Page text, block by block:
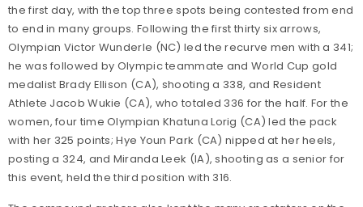
the first day, with the top three spots being contested from end
to end in many groups. Following the first thirty six arrows,
Olympian Victor Wunderle (NC) led the recurve men with a 341;
he was followed by Olympic teammate and World Cup gold
medalist Brady Ellison (CA), shooting a 338, and Resident
Athlete Jacob Wukie (CA), who totaled 336 for the half. For the
women, four time Olympian Khatuna Lorig (CA) led the pack
with her 325 points; Hye Youn Park (CA) nipped at her heels,
posting a 324, and Miranda Leek (IA), shooting as a senior for
this event, held the third position with 316.